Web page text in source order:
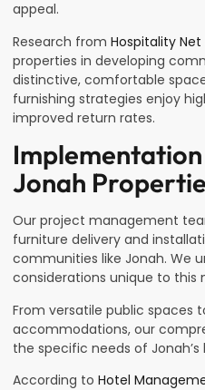
appeal.
Research from Hospitality Net
properties in developing
distinctive, comfortable
furnishing strategies enjoy
improved return rates.
Jonah
Our project management
furniture delivery and
communities like Jonah. We
considerations unique to this
From versatile public spaces
accommodations, our
the specific needs of
According to Hotel